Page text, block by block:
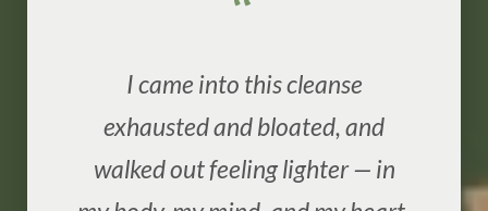
I came into this cleanse
exhausted and bloated, and
walked out feeling lighter — in